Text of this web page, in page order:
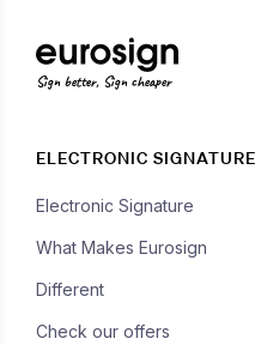
Sign better, Sign cheaper
ELECTRONIC SIGNATURE
Electronic Signature
What Makes Eurosign
Different
Check our offers